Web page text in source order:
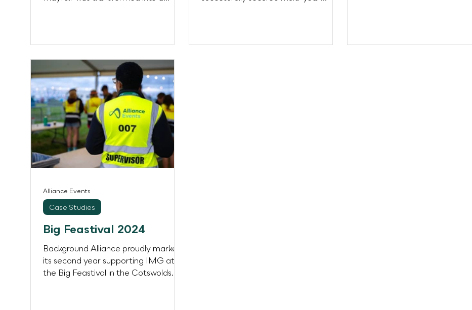
Big Feastival 2024
Background Alliance proudly marked
its second year supporting IMG at
the Big Feastival in the Cotswolds
Case Studies
Alliance Events